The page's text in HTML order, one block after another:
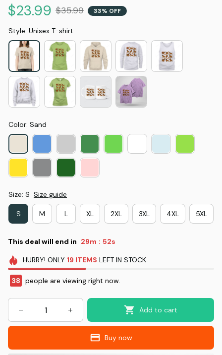
$23.99 $35.99 33% OFF
Style: Unisex T-shirt
Color: Sand
Size: S Size guide
S M L XL 2XL 3XL 4XL 5XL
This deal will end in 29m : 51s
HURRY! ONLY 19 ITEMS LEFT IN STOCK
38 people are viewing right now.
Add to cart
Buy now